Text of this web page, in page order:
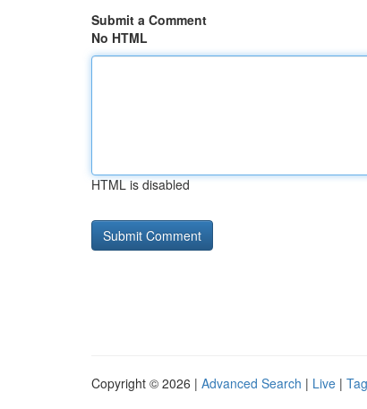
Submit a Comment
No HTML
HTML is disabled
Copyright © 2026 | Advanced Search | Live |